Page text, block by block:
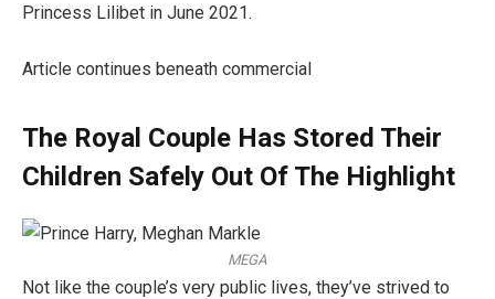
Princess Lilibet in June 2021.
Article continues beneath commercial
The Royal Couple Has Stored Their
Children Safely Out Of The Highlight
MEGA
Not like the couple’s very public lives, they’ve strived to